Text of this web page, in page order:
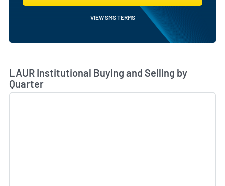
VIEW SMS TERMS
LAUR Institutional Buying and Selling by
Quarter